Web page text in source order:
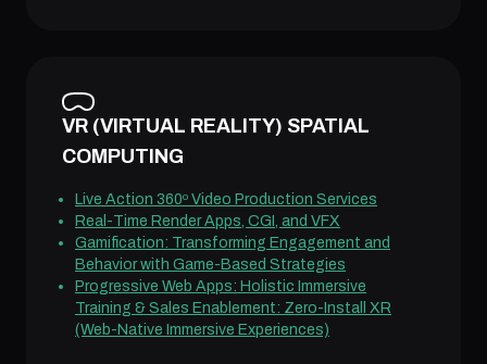
VR (VIRTUAL REALITY) SPATIAL
COMPUTING
Live Action 360º Video Production Services
Real-Time Render Apps, CGI, and VFX
Gamification: Transforming Engagement and
Behavior with Game-Based Strategies
Progressive Web Apps: Holistic Immersive
Training & Sales Enablement: Zero-Install XR
(Web-Native Immersive Experiences)